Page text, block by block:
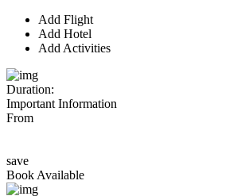
Add Flight
Add Hotel
Add Activities
Duration:
Important Information
From
save
Book Available